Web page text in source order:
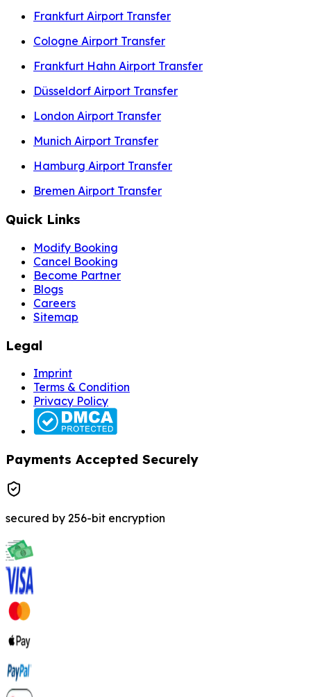
Frankfurt Airport Transfer
Cologne Airport Transfer
Frankfurt Hahn Airport Transfer
Düsseldorf Airport Transfer
London Airport Transfer
Munich Airport Transfer
Hamburg Airport Transfer
Bremen Airport Transfer
Quick Links
Modify Booking
Cancel Booking
Become Partner
Blogs
Careers
Sitemap
Legal
Imprint
Terms & Condition
Privacy Policy
Payments Accepted Securely
secured by 256-bit encryption